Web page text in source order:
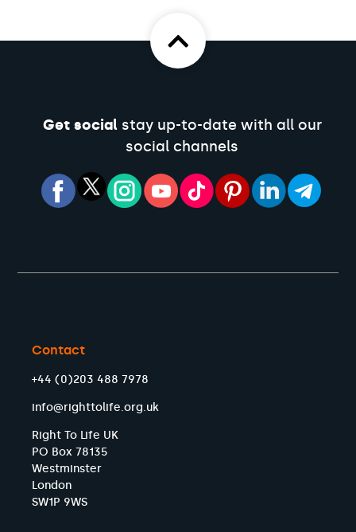
Get socialstay up-to-date with all our
social channels
Contact
+44 (0)203 488 7978
info@righttolife.org.uk
Right To Life UK
PO Box 78135
Westminster
London
SW1P 9WS